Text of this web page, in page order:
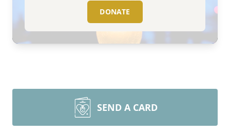
DONATE
SEND A CARD